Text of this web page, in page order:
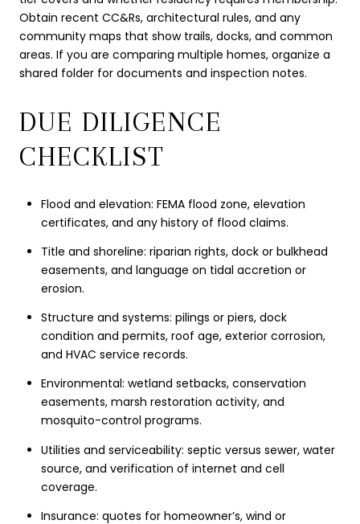
Obtain recent CC&Rs, architectural rules, and any
community maps that show trails, docks, and common
areas. If you are comparing multiple homes, organize a
shared folder for documents and inspection notes.
DUE DILIGENCE
CHECKLIST
Flood and elevation: FEMA flood zone, elevation
certificates, and any history of flood claims.
Title and shoreline: riparian rights, dock or bulkhead
easements, and language on tidal accretion or
erosion.
Structure and systems: pilings or piers, dock
condition and permits, roof age, exterior corrosion,
and HVAC service records.
Environmental: wetland setbacks, conservation
easements, marsh restoration activity, and
mosquito-control programs.
Utilities and serviceability: septic versus sewer, water
source, and verification of internet and cell
coverage.
Insurance: quotes for homeowner’s, wind or